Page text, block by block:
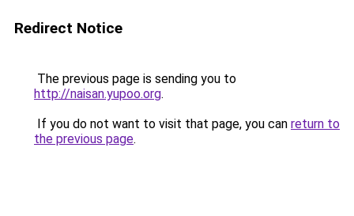
Redirect Notice
The previous page is sending you to
http://naisan.yupoo.org.
If you do not want to visit that page, you can return to
the previous page.